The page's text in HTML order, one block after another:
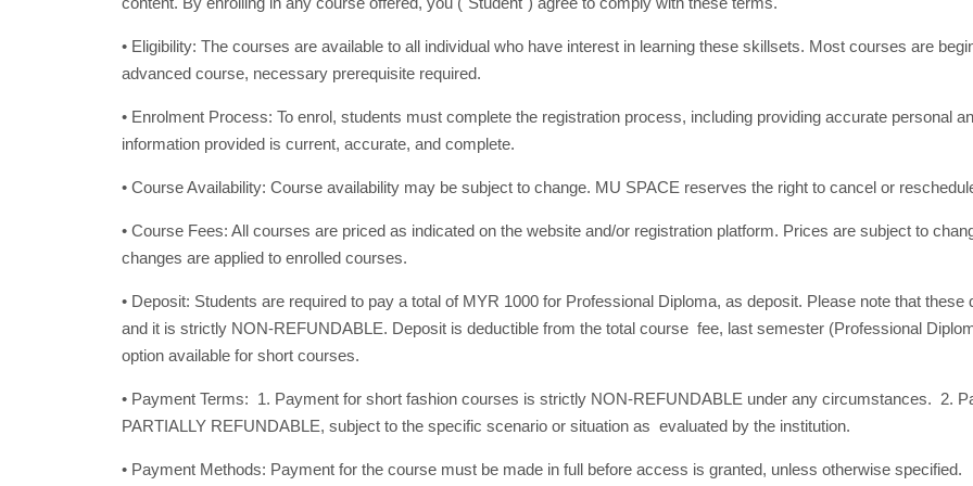
• Eligibility: The courses are available to all individual who have interest in learning these skillsets. Most courses are
advanced course, necessary prerequisite required.
• Enrolment Process: To enrol, students must complete the registration process, including providing accurate personal
information provided is current, accurate, and complete.
• Course Availability: Course availability may be subject to change. MU SPACE reserves the right to cancel or
• Course Fees: All courses are priced as indicated on the website and/or registration platform. Prices are subject to
changes are applied to enrolled courses.
• Deposit: Students are required to pay a total of MYR 1000 for Professional Diploma, as deposit. Please note that
and it is strictly NON-REFUNDABLE. Deposit is deductible from the total course fee, last semester (Professional
option available for short courses.
• Payment Terms: 1. Payment for short fashion courses is strictly NON-REFUNDABLE under any circumstances. 2.
PARTIALLY REFUNDABLE, subject to the specific scenario or situation as evaluated by the institution.
• Payment Methods: Payment for the course must be made in full before access is granted, unless otherwise specified.